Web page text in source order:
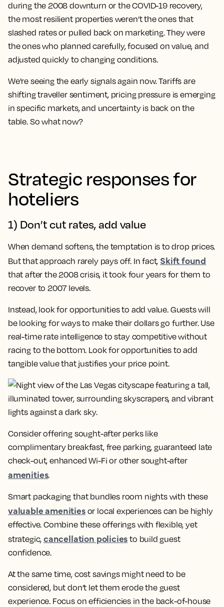
during the 2008 downturn or the COVID-19 recovery,
the most resilient properties weren’t the ones that
slashed rates or pulled back on marketing. They were
the ones who planned carefully, focused on value, and
adjusted quickly to changing conditions.
We’re seeing the early signals again now. Tariffs are
shifting traveller sentiment, pricing pressure is emerging
in specific markets, and uncertainty is back on the
table. So what now?
Strategic responses for
hoteliers
1) Don’t cut rates, add value
When demand softens, the temptation is to drop prices.
But that approach rarely pays off. In fact, Skift found
that after the 2008 crisis, it took four years for them to
recover to 2007 levels.
Instead, look for opportunities to add value. Guests will
be looking for ways to make their dollars go further. Use
real-time rate intelligence to stay competitive without
racing to the bottom. Look for opportunities to add
tangible value that justifies your price point.
Consider offering sought-after perks like
complimentary breakfast, free parking, guaranteed late
check-out, enhanced Wi-Fi or other sought-after
amenities.
Smart packaging that bundles room nights with these
valuable amenitiesor local experiences can be highly
effective. Combine these offerings with flexible, yet
strategic,cancellation policies to build guest
confidence.
At the same time, cost savings might need to be
considered, but don’t let them erode the guest
experience. Focus on efficiencies in the back-of-house